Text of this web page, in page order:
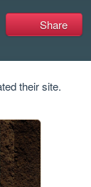
Share
their site.